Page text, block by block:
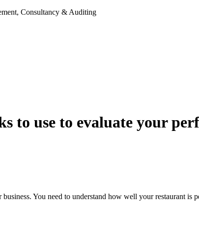
Consultancy & Auditing
to use to evaluate your
You need to understand how well your restaurant is